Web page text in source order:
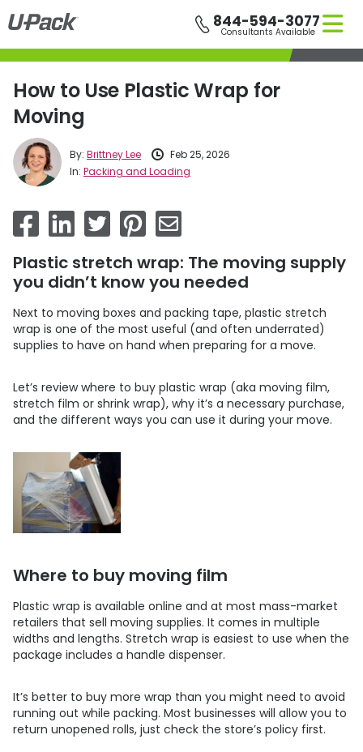
Skip
to
main
content
844-594-3077
Consultants Available
How to Use Plastic Wrap for
Moving
By: Brittney Lee
Feb 25, 2026
In: Packing and Loading
Plastic stretch wrap: The moving supply
you didn’t know you needed
Next to moving boxes and packing tape, plastic stretch
wrap is one of the most useful (and often underrated)
supplies to have on hand when preparing for a move.
Let’s review where to buy plastic wrap (aka moving film,
stretch film or shrink wrap), why it’s a necessary purchase,
and the different ways you can use it during your move.
Where to buy moving film
Plastic wrap is available online and at most mass-market
retailers that sell moving supplies. It comes in multiple
widths and lengths. Stretch wrap is easiest to use when the
package includes a handle dispenser.
It’s better to buy more wrap than you might need to avoid
running out while packing. Most businesses will allow you to
return unopened rolls, just check the store’s policy first.